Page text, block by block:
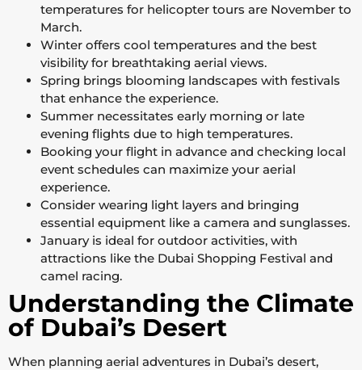
temperatures for helicopter tours are November to
March.
Winter offers cool temperatures and the best
visibility for breathtaking aerial views.
Spring brings blooming landscapes with festivals
that enhance the experience.
Summer necessitates early morning or late
evening flights due to high temperatures.
Booking your flight in advance and checking local
event schedules can maximize your aerial
experience.
Consider wearing light layers and bringing
essential equipment like a camera and sunglasses.
January is ideal for outdoor activities, with
attractions like the Dubai Shopping Festival and
camel racing.
Understanding the Climate
of Dubai’s Desert
When planning aerial adventures in Dubai’s desert,